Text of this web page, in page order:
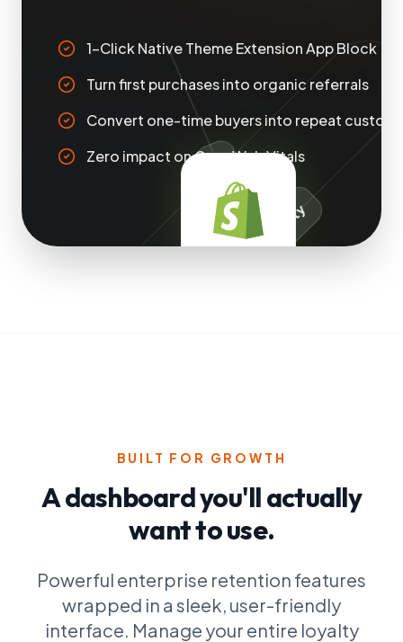
1-Click Native Theme Extension App Block
Turn first purchases into organic referrals
Convert one-time buyers into repeat
Zero impact on Core Web Vitals
Customer Accounts
Shop Pay Extensibility
BUILT FOR GROWTH
A dashboard you'll actually
want to use.
Powerful enterprise retention features
wrapped in a sleek, user-friendly
interface. Manage your entire loyalty